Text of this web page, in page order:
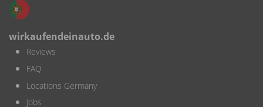
wirkaufendeinauto.de
Reviews
FAQ
Locations Germany
Jobs